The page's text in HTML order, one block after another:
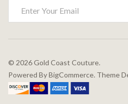
Address
© 2026Gold Coast Couture.
Powered ByBigCommerce. Theme